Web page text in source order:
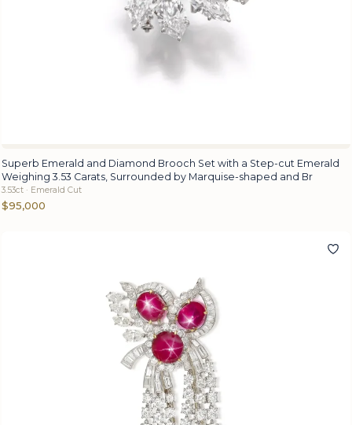
Superb Emerald and Diamond Brooch Set with a Step-cut Emerald
Weighing 3.53 Carats, Surrounded by Marquise-shaped and Br
3.53ct · Emerald Cut
$95,000